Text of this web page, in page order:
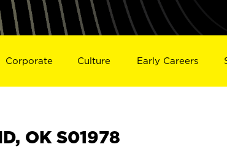
Corporate Culture Early Careers
OK S01978